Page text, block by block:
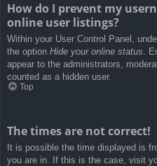
How do I prevent my
online user listings?
Within your User Control Panel,
the option Hide your online status.
appear to the administrators,
counted as a hidden user.
Top
The times are not correct!
It is possible the time displayed is
you are in. If this is the case, visit